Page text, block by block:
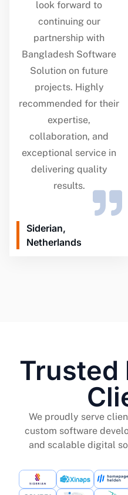
look forward to
continuing our
partnership with
Bangladesh Software
Solution on future
projects. Highly
recommended for their
expertise,
collaboration, and
exceptional service in
delivering quality
results.
Siderian,
Netherlands
Trusted
We proudly serve
custom software
and scalable digital